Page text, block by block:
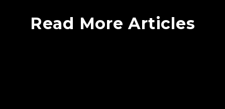
Read More Articles